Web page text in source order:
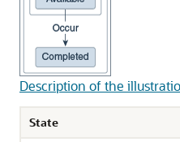
Description of the
State